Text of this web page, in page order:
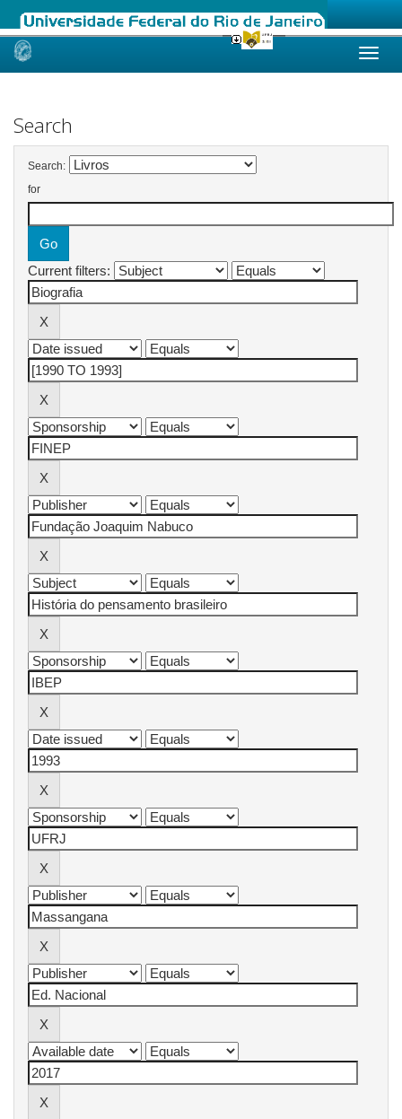
Skip
Search
Search:
for
Current filters: